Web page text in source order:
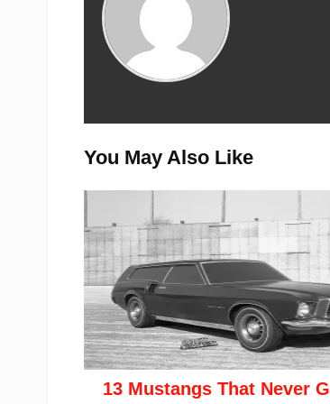
You May Also Like
13 Mustangs That Never